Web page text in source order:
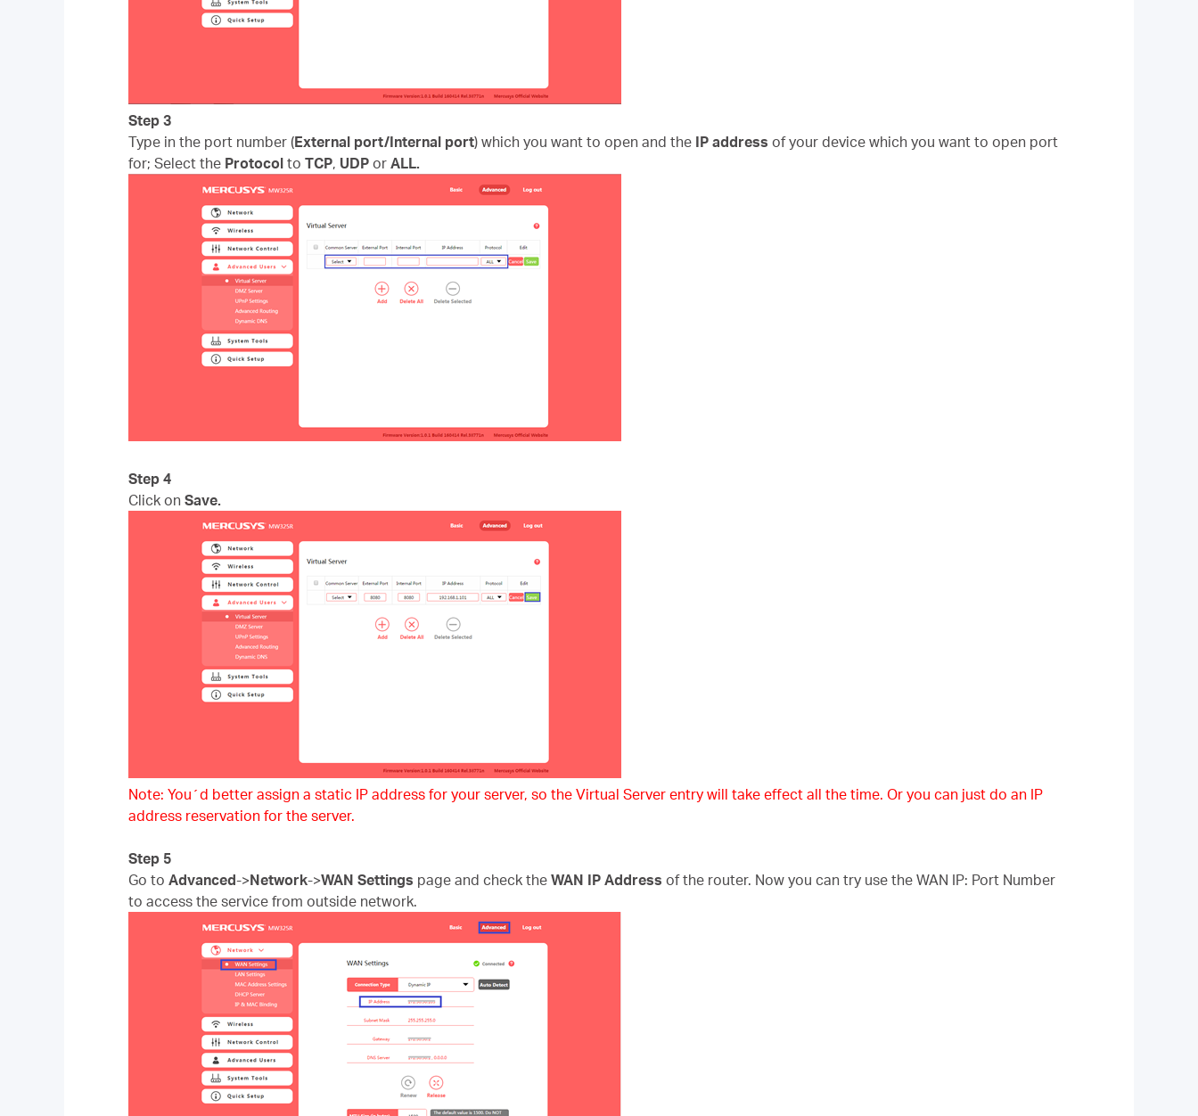
Step 3
Type in the port number (External port/Internal port) which you want to open and the IP address of your device which you want to open port
for; Select the Protocol to TCP, UDP or ALL.
Step 4
Click on Save.
Note: You´d better assign a static IP address for your server, so the Virtual Server entry will take effect all the time. Or you can just do an IP
address reservation for the server.
Step 5
Go to Advanced->Network->WAN Settings page and check the WAN IP Address of the router. Now you can try use the WAN IP: Port Number
to access the service from outside network.